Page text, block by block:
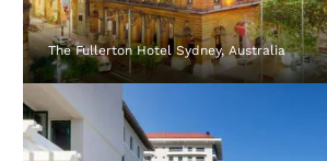
The Fullerton Hotel Sydney, Australia